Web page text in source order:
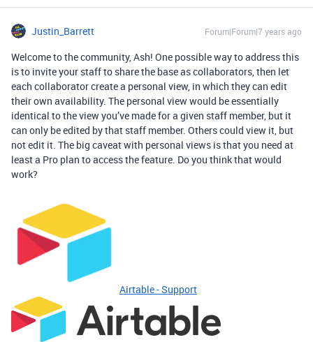
Justin_Barrett Forum|Forum|7 years ago
Welcome to the community, Ash! One possible way to address this
is to invite your staff to share the base as collaborators, then let
each collaborator create a personal view, in which they can edit
their own availability. The personal view would be essentially
identical to the view you’ve made for a given staff member, but it
can only be edited by that staff member. Others could view it, but
not edit it. The big caveat with personal views is that you need at
least a Pro plan to access the feature. Do you think that would
work?
Airtable - Support